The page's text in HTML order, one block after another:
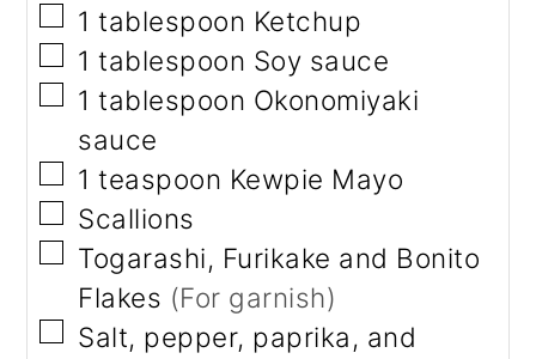
▢
1 tablespoon Ketchup
▢
1 tablespoon Soy sauce
▢
1 tablespoon Okonomiyaki
sauce
▢
1 teaspoon Kewpie Mayo
▢
Scallions
▢
Togarashi, Furikake and Bonito
Flakes (For garnish)
▢
Salt, pepper, paprika, and